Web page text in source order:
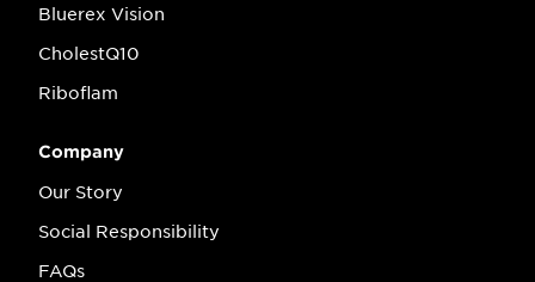
Bluerex Vision
CholestQ10
Riboflam
Company
Our Story
Social Responsibility
FAQs